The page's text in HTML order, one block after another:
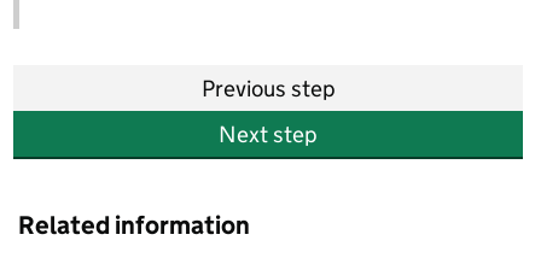
Previous step
Next step
Related information